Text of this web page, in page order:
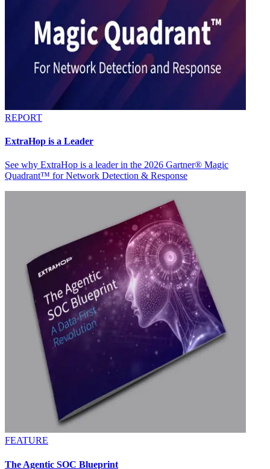
REPORT
ExtraHop is a Leader
See why ExtraHop is a leader in the 2026 Gartner® Magic
Quadrant™ for Network Detection & Response
FEATURE
The Agentic SOC Blueprint